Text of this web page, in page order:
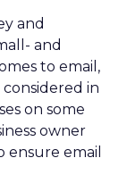
and
and
to email,
in
on some
owner
ensure email